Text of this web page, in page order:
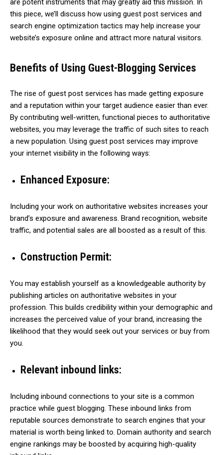
are potent instruments that may greatly aid this mission. In
this piece, we’ll discuss how using guest post services and
search engine optimization tactics may help increase your
website’s exposure online and attract more natural visitors.
Benefits of Using Guest-Blogging Services
The rise of guest post services has made getting exposure
and a reputation within your target audience easier than ever.
By contributing well-written, functional pieces to authoritative
websites, you may leverage the traffic of such sites to reach
a new population. Using guest post services may improve
your internet visibility in the following ways:
Enhanced Exposure:
Including your work on authoritative websites increases your
brand’s exposure and awareness. Brand recognition, website
traffic, and potential sales are all boosted as a result of this.
Construction Permit:
You may establish yourself as a knowledgeable authority by
publishing articles on authoritative websites in your
profession. This builds credibility within your demographic and
increases the perceived value of your brand, increasing the
likelihood that they would seek out your services or buy from
you.
Relevant inbound links:
Including inbound connections to your site is a common
practice while guest blogging. These inbound links from
reputable sources demonstrate to search engines that your
material is worth being linked to. Domain authority and search
engine rankings may be boosted by acquiring high-quality